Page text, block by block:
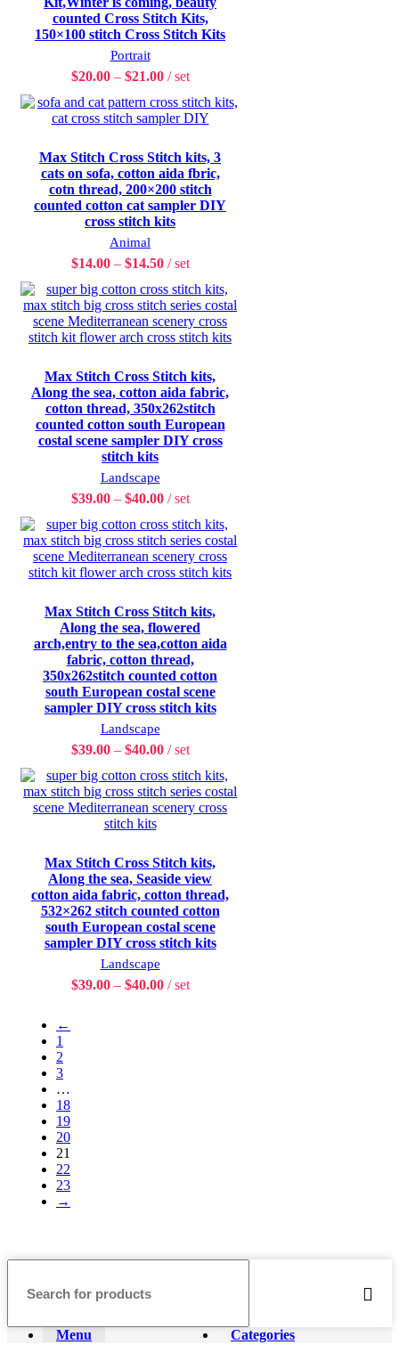
counted Cross Stitch Kits,
150×100 stitch Cross Stitch Kits
Portrait
$20.00– $21.00 set
Max Stitch Cross Stitch kits, 3
cats on sofa, cotton aida fbric,
cotn thread, 200×200 stitch
counted cotton cat sampler DIY
cross stitch kits
Animal
$14.00– $14.50 set
Max Stitch Cross Stitch kits,
Along the sea, cotton aida fabric,
cotton thread, 350x262stitch
counted cotton south European
costal scene sampler DIY cross
stitch kits
Landscape
$39.00– $40.00 set
Max Stitch Cross Stitch kits,
Along the sea, flowered
arch,entry to the sea,cotton aida
fabric, cotton thread,
350x262stitch counted cotton
south European costal scene
sampler DIY cross stitch kits
Landscape
$39.00– $40.00 set
Max Stitch Cross Stitch kits,
Along the sea, Seaside view
cotton aida fabric, cotton thread,
532×262 stitch counted cotton
south European costal scene
sampler DIY cross stitch kits
Landscape
$39.00– $40.00 set
←
1
2
3
…
18
19
20
21
22
23
→
Menu Categories